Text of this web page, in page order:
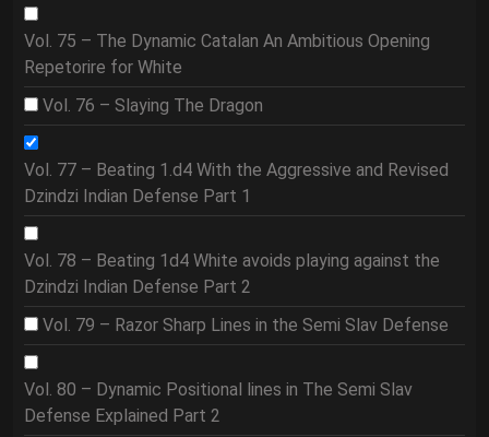
Vol. 75 – The Dynamic Catalan An Ambitious Opening
Repetorire for White
Vol. 76 – Slaying The Dragon
Vol. 77 – Beating 1.d4 With the Aggressive and Revised
Dzindzi Indian Defense Part 1
Vol. 78 – Beating 1d4 White avoids playing against the
Dzindzi Indian Defense Part 2
Vol. 79 – Razor Sharp Lines in the Semi Slav Defense
Vol. 80 – Dynamic Positional lines in The Semi Slav
Defense Explained Part 2